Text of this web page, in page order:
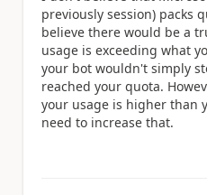
previously session) packs
believe there would be a
usage is exceeding what
your bot wouldn't simply
reached your quota.
your usage is higher than
need to increase that.